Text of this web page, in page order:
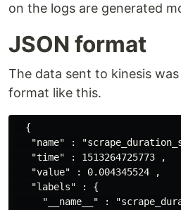
on the logs are generated
JSON format
The data sent to kinesis
format like this.
  {
"name" :
   "time" : 1513264725773 ,
   "value" : 0.004345524 ,
   "labels" : {
"__name__" :